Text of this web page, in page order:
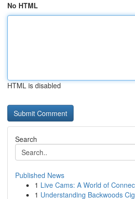
No HTML
HTML is disabled
Search
Published News
1 Live Cams: A World of
1 Understanding Backwoods